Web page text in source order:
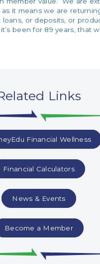
it means we are
loans, or deposits, or
been for 89 years, that
Links
Financial Wellness
Financial Calculators
News & Events
Become a Member